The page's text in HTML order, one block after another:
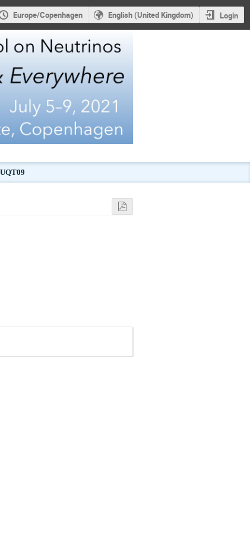
Europe/Copenhagen English (United Kingdom) Login